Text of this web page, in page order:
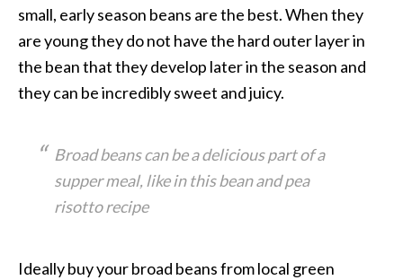
small, early season beans are the best. When they
are young they do not have the hard outer layer in
the bean that they develop later in the season and
they can be incredibly sweet and juicy.
Broad beans can be a delicious part of a
supper meal, like in this bean and pea
risotto recipe
Ideally buy your broad beans from local green